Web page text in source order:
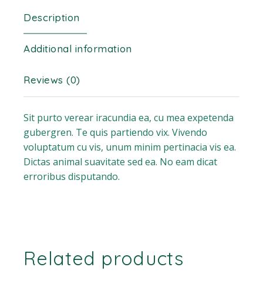
Description
Additional information
Reviews (0)
Sit purto verear iracundia ea, cu mea expetenda
gubergren. Te quis partiendo vix. Vivendo
voluptatum cu vis, unum minim pertinacia vis ea.
Dictas animal suavitate sed ea. No eam dicat
erroribus disputando.
Related products